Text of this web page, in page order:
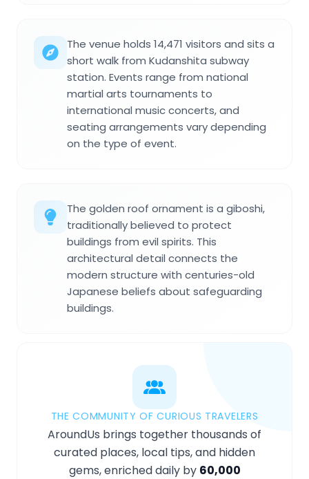
The venue holds 14,471 visitors and sits a
short walk from Kudanshita subway
station. Events range from national
martial arts tournaments to
international music concerts, and
seating arrangements vary depending
on the type of event.
The golden roof ornament is a giboshi,
traditionally believed to protect
buildings from evil spirits. This
architectural detail connects the
modern structure with centuries-old
Japanese beliefs about safeguarding
buildings.
THE COMMUNITY OF CURIOUS TRAVELERS
AroundUs brings together thousands of
curated places, local tips, and hidden
gems, enriched daily by 60,000